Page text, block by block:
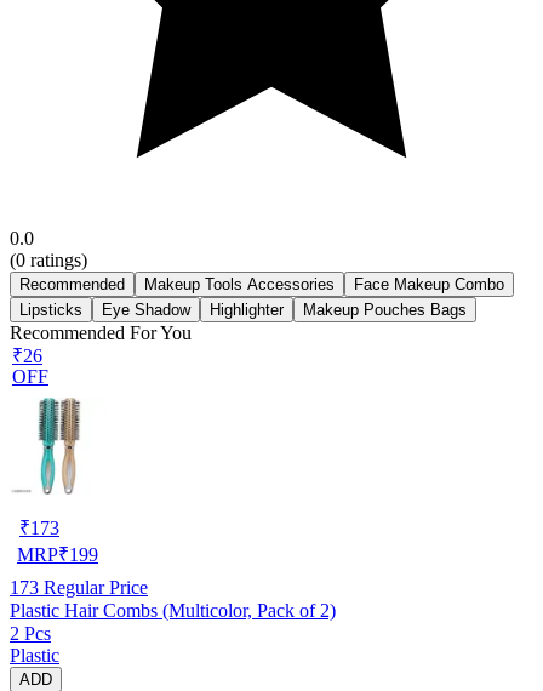
0.0
(0 ratings)
Recommended Makeup Tools Accessories
Face Makeup Combo
Lipsticks
Eye Shadow Highlighter Makeup Pouches Bags
Recommended For You
₹26
OFF
₹173
MRP₹199
173 Regular Price
Plastic Hair Combs (Multicolor, Pack of 2)
2 Pcs
Plastic
ADD